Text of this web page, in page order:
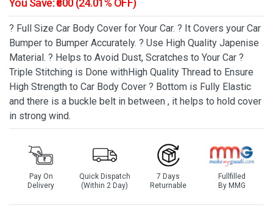
You Save: ₹600 (24.01% OFF)
? Full Size Car Body Cover for Your Car. ? It Covers your Car
Bumper to Bumper Accurately. ? Use High Quality Japenise
Material. ? Helps to Avoid Dust, Scratches to Your Car ?
Triple Stitching is Done withHigh Quality Thread to Ensure
High Strength to Car Body Cover ? Bottom is Fully Elastic
and there is a buckle belt in between , it helps to hold cover
in strong wind.
Pay On
Delivery
Quick Dispatch
(Within 2 Day)
7 Days
Returnable
Fullfilled
By MMG